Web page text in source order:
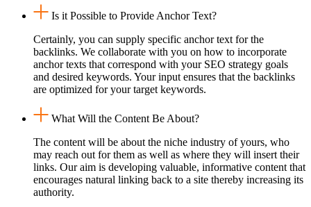
Is it Possible to Provide Anchor Text?
Certainly, you can supply specific anchor text for the
backlinks. We collaborate with you on how to incorporate
anchor texts that correspond with your SEO strategy goals
and desired keywords. Your input ensures that the backlinks
are optimized for your target keywords.
What Will the Content Be About?
The content will be about the niche industry of yours, who
may reach out for them as well as where they will insert their
links. Our aim is developing valuable, informative content that
encourages natural linking back to a site thereby increasing its
authority.